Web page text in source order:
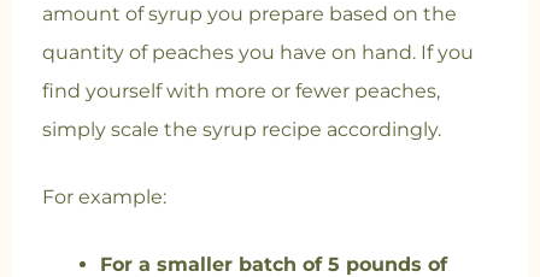
amount of syrup you prepare based on the
quantity of peaches you have on hand. If you
find yourself with more or fewer peaches,
simply scale the syrup recipe accordingly.
For example:
For a smaller batch of 5 pounds of